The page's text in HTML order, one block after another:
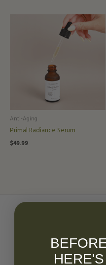
Anti-Aging
Primal Radiance Serum
$49.99
Get